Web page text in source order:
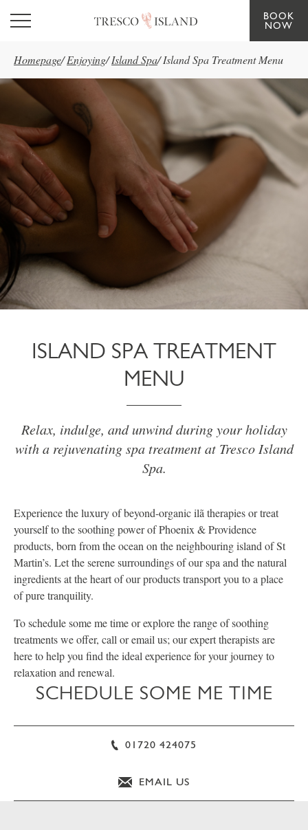
Skip to main content
BOOK
NOW
Homepage/ Enjoying/ Island Spa/ Island Spa Treatment Menu
ISLAND SPA TREATMENT
MENU
Relax, indulge, and unwind during your holiday
with a rejuvenating spa treatment at Tresco Island
Spa.
Experience the luxury of beyond-organic ilã therapies or treat
yourself to the soothing power of Phoenix & Providence
products, born from the ocean on the neighbouring island of St
Martin’s. Let the serene surroundings of our spa and the natural
ingredients at the heart of our products transport you to a place
of pure tranquility.
To schedule some me time or explore the range of soothing
treatments we offer, call or email us; our expert therapists are
here to help you find the ideal experience for your journey to
relaxation and renewal.
SCHEDULE SOME ME TIME
01720 424075
EMAIL US